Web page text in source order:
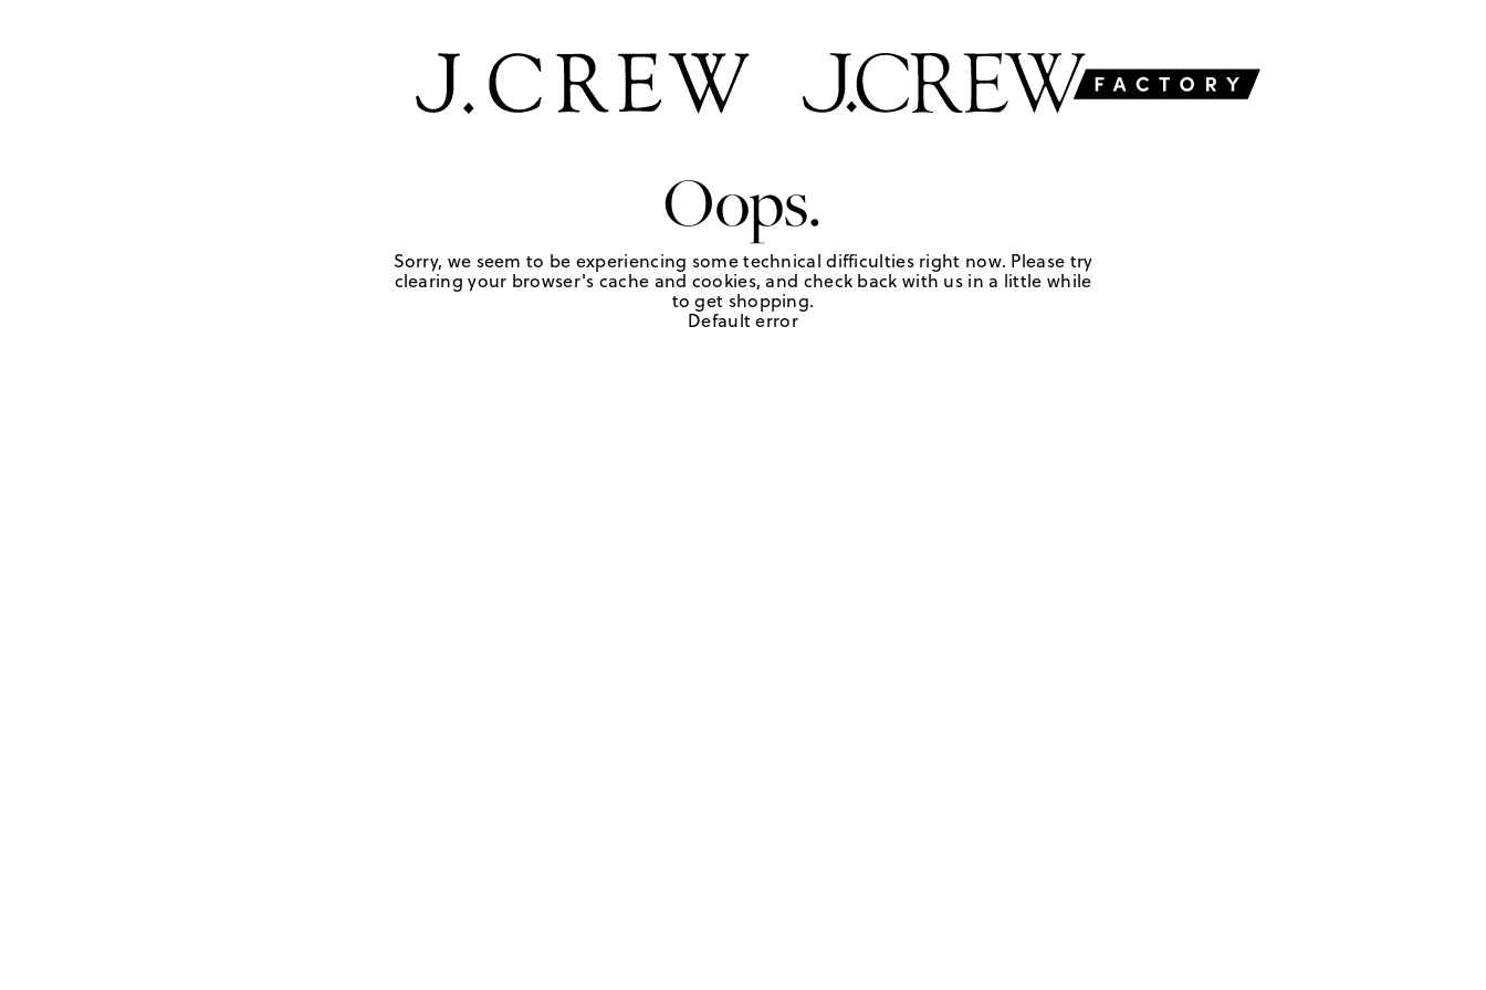
Oops.
Sorry, we seem to be experiencing some technical difficulties right now. Please try
clearing your browser's cache and cookies, and check back with us in a little while
to get shopping.
Default error